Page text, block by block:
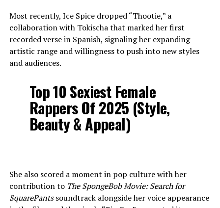
Most recently, Ice Spice dropped “Thootie,” a
collaboration with Tokischa that marked her first
recorded verse in Spanish, signaling her expanding
artistic range and willingness to push into new styles
and audiences.
Top 10 Sexiest Female
Rappers Of 2025 (Style,
Beauty & Appeal)
She also scored a moment in pop culture with her
contribution to The SpongeBob Movie: Search for
SquarePantssoundtrack alongside her voice appearance